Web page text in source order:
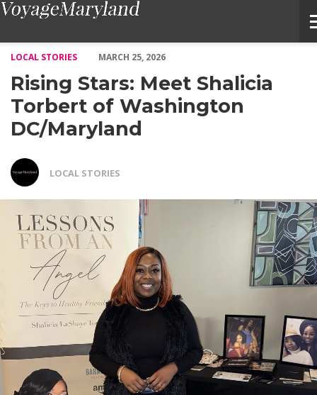
LOCAL STORIES
MARCH 25, 2026
Rising Stars: Meet Shalicia
Torbert of Washington
DC/Maryland
LOCAL STORIES